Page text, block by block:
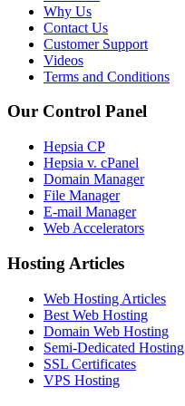
Why Us
Contact Us
Customer Support
Videos
Terms and Conditions
Our Control Panel
Hepsia CP
Hepsia v. cPanel
Domain Manager
File Manager
E-mail Manager
Web Accelerators
Hosting Articles
Web Hosting Articles
Best Web Hosting
Domain Web Hosting
Semi-Dedicated Hosting
SSL Certificates
VPS Hosting